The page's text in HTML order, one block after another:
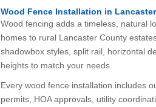
Wood Fence Installation in
Wood fencing adds a timeless, natural
homes to rural Lancaster County
shadowbox styles, split rail, horizontal
heights to match your needs.
Every wood fence installation includes
permits, HOA approvals, utility